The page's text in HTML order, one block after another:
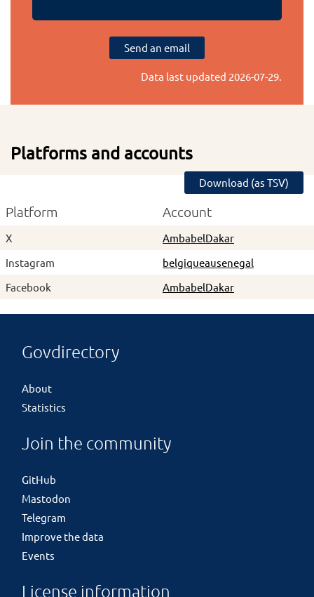
Send an email
Data last updated 2026-07-29.
Platforms and accounts
Download (as TSV)
Platform Account
X
AmbabelDakar
Instagram
belgiqueausenegal
Facebook
AmbabelDakar
Govdirectory
About
Statistics
Join the community
GitHub
Mastodon
Telegram
Improve the data
Events
License information